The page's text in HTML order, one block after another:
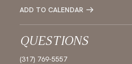
ADD TO CALENDAR
QUESTIONS
(317) 769-5557